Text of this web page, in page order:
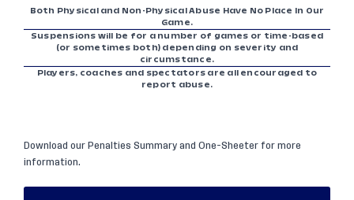
Both Physical and Non-Physical Abuse Have No Place In Our
Game.
Suspensions will be for a number of games or time-based
(or sometimes both) depending on severity and
circumstance.
Players, coaches and spectators are all encouraged to
report abuse.
Download our Penalties Summary and One-Sheeter for more
information.